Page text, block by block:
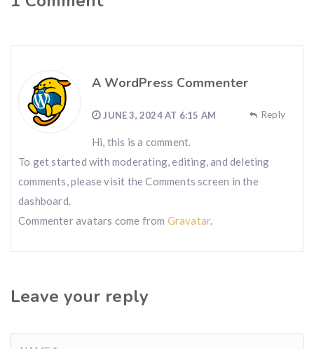
A WordPress Commenter
Reply
JUNE 3, 2024 AT 6:15 AM
Hi, this is a comment.
To get started with moderating, editing, and deleting
comments, please visit the Comments screen in the
dashboard.
Commenter avatars come from Gravatar.
Leave your reply